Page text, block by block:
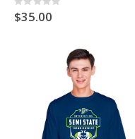
Rating:
0%
$35.00